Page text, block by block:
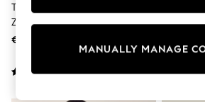
Shirts
Polo Shirts
Shop all
Shoes
The North Face Black Glacier Full
Zip Fleece
€86 - €99
Through
MANUALLY MANAGE